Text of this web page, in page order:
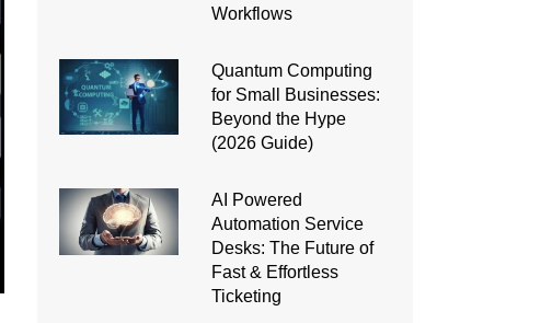
Workflows
Quantum Computing
for Small Businesses:
Beyond the Hype
(2026 Guide)
AI Powered
Automation Service
Desks: The Future of
Fast & Effortless
Ticketing